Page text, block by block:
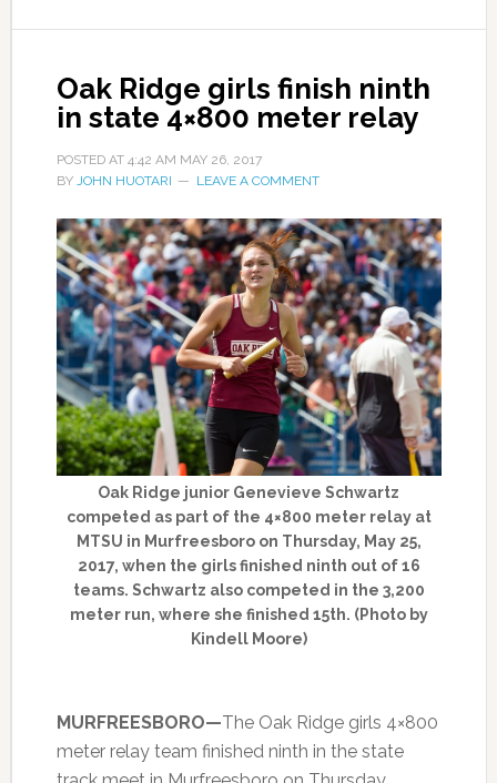
Oak Ridge girls finish ninth
in state 4×800 meter relay
POSTED AT 4:42 AM MAY 26, 2017
BY JOHN HUOTARI LEAVE A COMMENT
Oak Ridge junior Genevieve Schwartz
competed as part of the 4×800 meter relay at
MTSU in Murfreesboro on Thursday, May 25,
2017, when the girls finished ninth out of 16
teams. Schwartz also competed in the 3,200
meter run, where she finished 15th. (Photo by
Kindell Moore)
MURFREESBORO—The Oak Ridge girls 4×800
meter relay team finished ninth in the state